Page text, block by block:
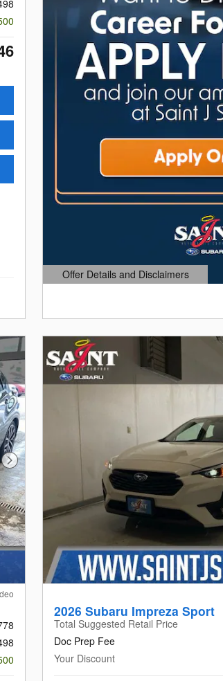
Offer Details and Disclaimers
Open Details Modal
Next Photo
2026 Subaru Impreza Sport
Total Suggested Retail Price
Doc Prep Fee
Your Discount